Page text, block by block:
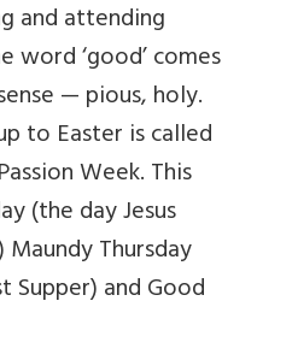
and attending
word ‘good’ comes
— pious, holy.
to Easter is called
Week. This
(the day Jesus
Thursday
Supper) and Good